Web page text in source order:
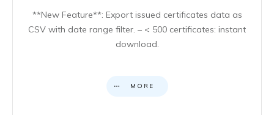
**New Feature**: Export issued certificates data as
CSV with date range filter. – < 500 certificates: instant
download.
MORE